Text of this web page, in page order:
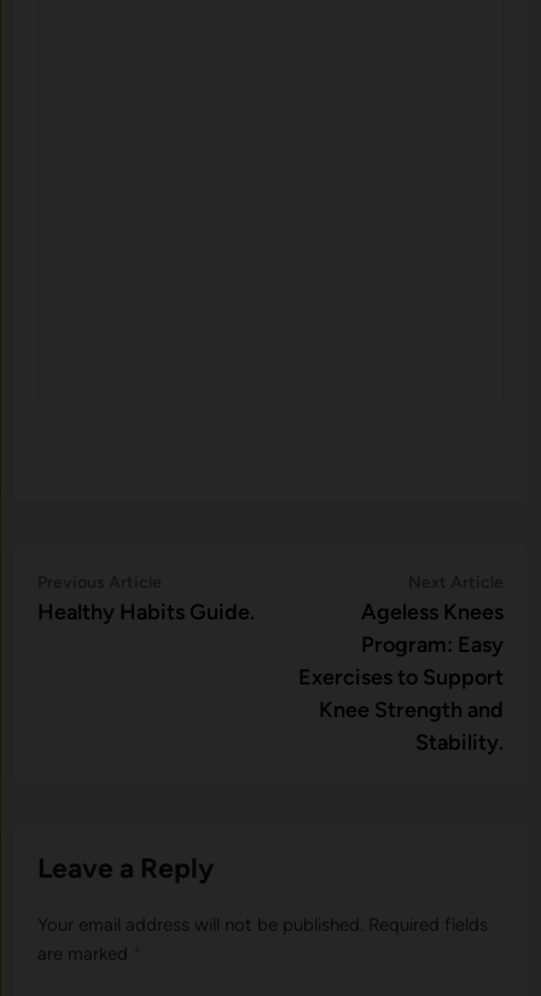
navigationarticle:
Healthy Habits Guide.
Ageless Knees
Program: Easy
Exercises to Support
Knee Strength and
Stability.
Leave a Reply
Your email address will not be published. Required fields
are marked